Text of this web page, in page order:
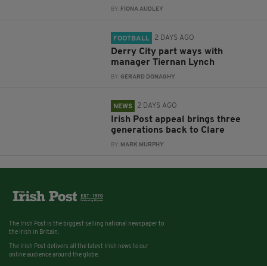
BY: FIONA AUDLEY
FOOTBALL 2 DAYS AGO
Derry City part ways with
manager Tiernan Lynch
BY:GERARD DONAGHY
NEWS 2 DAYS AGO
Irish Post appeal brings three
generations back to Clare
BY: MARK MURPHY
The Irish Post is the biggest selling national newspaper to
the Irish in Britain.
The Irish Post delivers all the latest Irish news to our
online audience around the globe.